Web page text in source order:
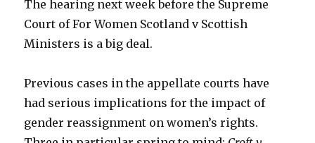
The hearing next week before the Supreme
Court of For Women Scotland v Scottish
Ministers is a big deal.
Previous cases in the appellate courts have
had serious implications for the impact of
gender reassignment on women’s rights.